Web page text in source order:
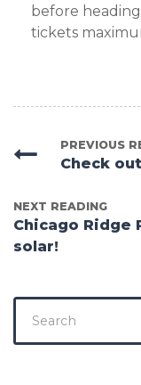
before
tickets
PREVIOUS
Check
NEXT READING
Chicago Ridge
solar!
for: